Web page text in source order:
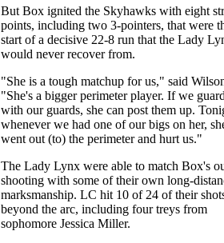
But Box ignited the Skyhawks with eight
points, including two 3-pointers, that were
start of a decisive 22-8 run that the Lady
would never recover from.
"She is a tough matchup for us," said
"She's a bigger perimeter player. If we
with our guards, she can post them up.
whenever we had one of our bigs on her,
went out (to) the perimeter and hurt us."
The Lady Lynx were able to match Box's
shooting with some of their own long-
marksmanship. LC hit 10 of 24 of their
beyond the arc, including four treys from
sophomore Jessica Miller.